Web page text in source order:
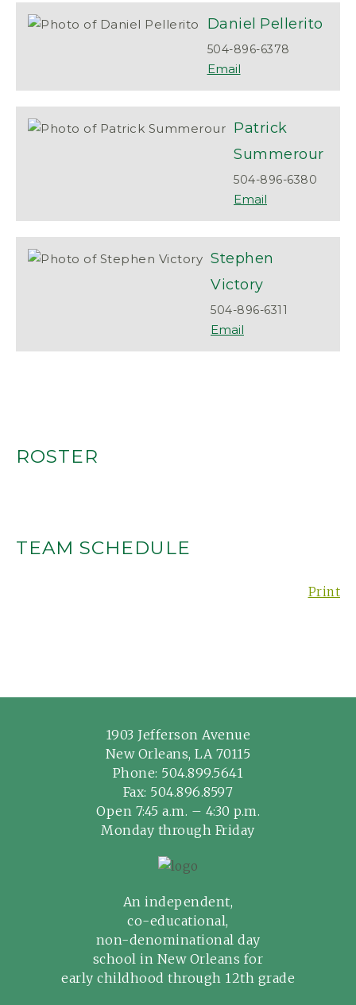
Daniel Pellerito
504-896-6378
Patrick
Summerour
504-896-6380
Stephen
Victory
504-896-6311
ROSTER
TEAM SCHEDULE
Print
1903 Jefferson Avenue
New Orleans, LA 70115
Phone: 504.899.5641
Fax: 504.896.8597
Open 7:45 a.m. – 4:30 p.m.
Monday through Friday
An independent,
co-educational,
non-denominational day
school in New Orleans for
early childhood through 12th grade